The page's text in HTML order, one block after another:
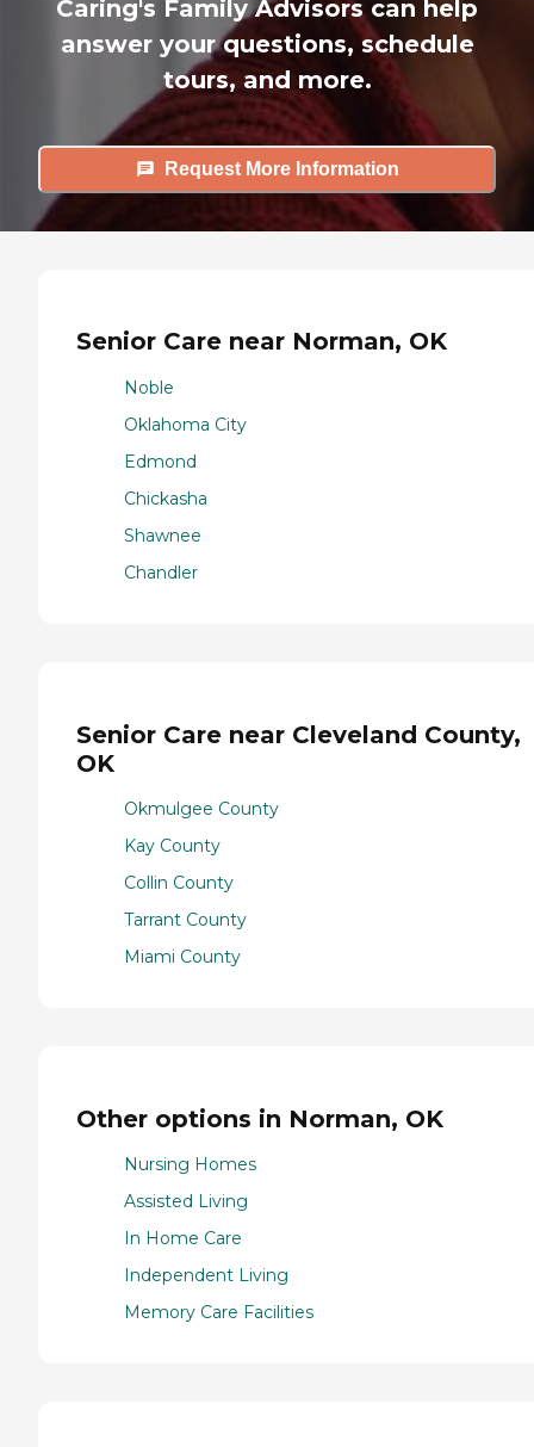
Caring's Family Advisors can help
answer your questions, schedule
tours, and more.
Request More Information
Senior Care near Norman, OK
Noble
Oklahoma City
Edmond
Chickasha
Shawnee
Chandler
Senior Care near Cleveland County,
OK
Okmulgee County
Kay County
Collin County
Tarrant County
Miami County
Other options in Norman, OK
Nursing Homes
Assisted Living
In Home Care
Independent Living
Memory Care Facilities